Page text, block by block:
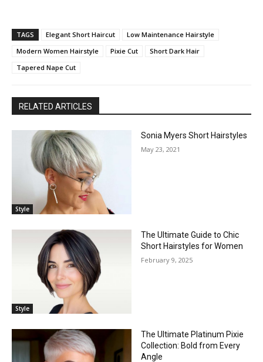
TAGS Elegant Short Haircut
Low Maintenance Hairstyle
Modern Women Hairstyle
Pixie Cut
Short Dark Hair
Tapered Nape Cut
RELATED ARTICLES
Style
Sonia Myers Short Hairstyles
May 23, 2021
Style
The Ultimate Guide to Chic
Short Hairstyles for Women
February 9, 2025
The Ultimate Platinum Pixie
Collection: Bold from Every
Angle